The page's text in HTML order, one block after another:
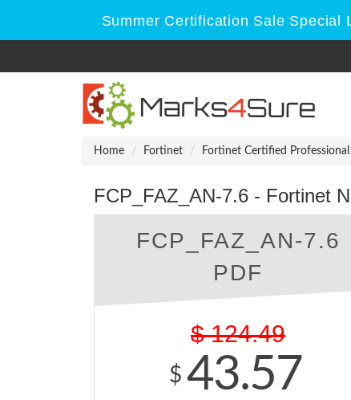
Summer Certification Sale Special
Home Fortinet Fortinet Certified
FCP_FAZ_AN-7.6 - Fortinet
FCP_FAZ_AN-7.6
PDF
$ 124.49
$ 43.57